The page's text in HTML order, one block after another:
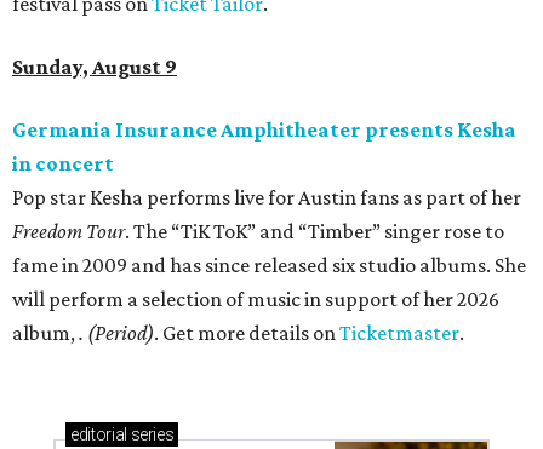
Sunday, August 9
Germania Insurance Amphitheater presents Kesha
in concert
Pop star Kesha performs live for Austin fans as part of her
Freedom Tour. The “TiK ToK” and “Timber” singer rose to
fame in 2009 and has since released six studio albums. She
will perform a selection of music in support of her 2026
album,. (Period). Get more details onTicketmaster.
editorial series